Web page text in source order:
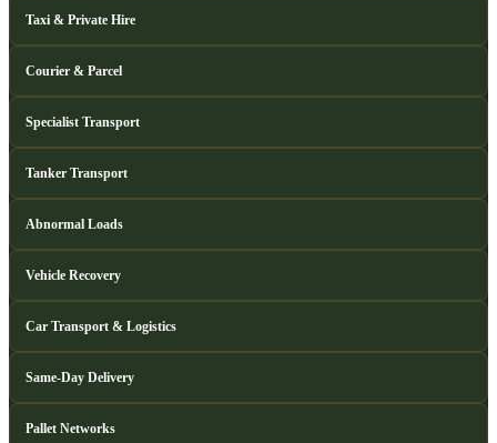
Taxi & Private Hire
Courier & Parcel
Specialist Transport
Tanker Transport
Abnormal Loads
Vehicle Recovery
Car Transport & Logistics
Same-Day Delivery
Pallet Networks